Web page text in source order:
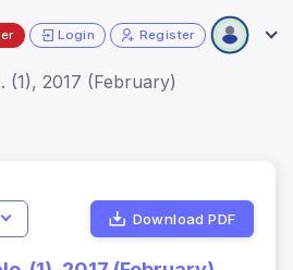
Login Register
(1), 2017 (February)
Download PDF